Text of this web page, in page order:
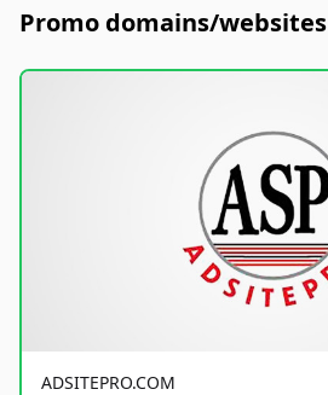
Promo domains/websites
ADSITEPRO.COM